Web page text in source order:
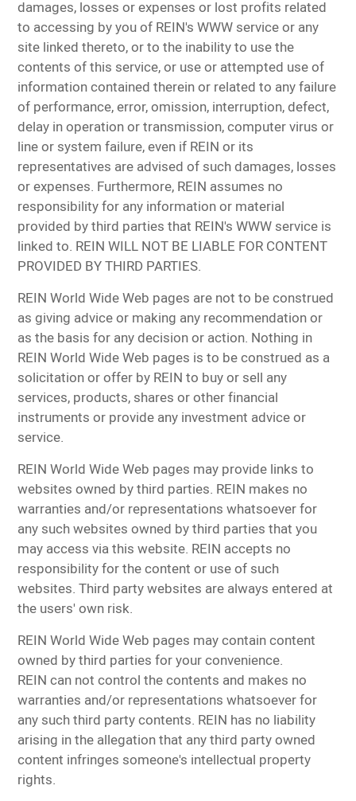
damages, losses or expenses or lost profits related
to accessing by you of REIN's WWW service or any
site linked thereto, or to the inability to use the
contents of this service, or use or attempted use of
information contained therein or related to any failure
of performance, error, omission, interruption, defect,
delay in operation or transmission, computer virus or
line or system failure, even if REIN or its
representatives are advised of such damages, losses
or expenses. Furthermore, REIN assumes no
responsibility for any information or material
provided by third parties that REIN's WWW service is
linked to. REIN WILL NOT BE LIABLE FOR CONTENT
PROVIDED BY THIRD PARTIES.
REIN World Wide Web pages are not to be construed
as giving advice or making any recommendation or
as the basis for any decision or action. Nothing in
REIN World Wide Web pages is to be construed as a
solicitation or offer by REIN to buy or sell any
services, products, shares or other financial
instruments or provide any investment advice or
service.
REIN World Wide Web pages may provide links to
websites owned by third parties. REIN makes no
warranties and/or representations whatsoever for
any such websites owned by third parties that you
may access via this website. REIN accepts no
responsibility for the content or use of such
websites. Third party websites are always entered at
the users' own risk.
REIN World Wide Web pages may contain content
owned by third parties for your convenience.
REIN can not control the contents and makes no
warranties and/or representations whatsoever for
any such third party contents. REIN has no liability
arising in the allegation that any third party owned
content infringes someone's intellectual property
rights.